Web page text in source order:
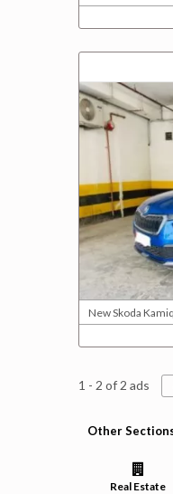
New Skoda
1 - 2 of 2 ads
Other
Real Estate